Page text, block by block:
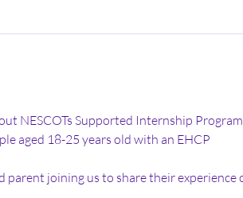
NESCOTs Supported Internship
aged 18-25 years old with an EHCP
parent joining us to share their experience